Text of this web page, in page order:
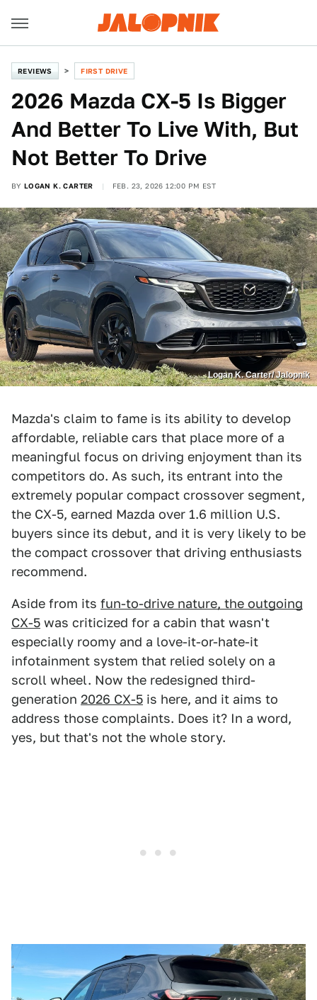
REVIEWS FIRST DRIVE
2026 Mazda CX-5 Is Bigger
And Better To Live With, But
Not Better To Drive
BY LOGAN K. CARTER FEB. 23, 2026 12:00 PM EST
Logan K. Carter/ Jalopnik
Mazda's claim to fame is its ability to develop
affordable, reliable cars that place more of a
meaningful focus on driving enjoyment than its
competitors do. As such, its entrant into the
extremely popular compact crossover segment,
the CX-5, earned Mazda over 1.6 million U.S.
buyers since its debut, and it is very likely to be
the compact crossover that driving enthusiasts
recommend.
Aside from its fun-to-drive nature, the outgoing
CX-5 was criticized for a cabin that wasn't
especially roomy and a love-it-or-hate-it
infotainment system that relied solely on a
scroll wheel. Now the redesigned third-
generation 2026 CX-5 is here, and it aims to
address those complaints. Does it? In a word,
yes, but that's not the whole story.